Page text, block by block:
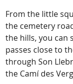
From the little
the cemetery
the hills, you can
passes close to
through Son
the Camí des